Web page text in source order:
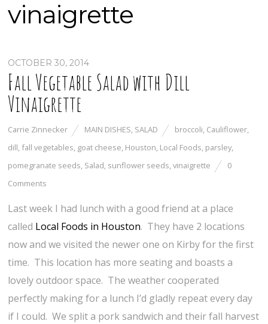
vinaigrette
OCTOBER 30, 2014
Fall Vegetable Salad with Dill
Vinaigrette
Carrie Zinnecker MAIN DISHES, SALAD broccoli, Cauliflower,
dill, fall vegetables, goat cheese, Houston, Local Foods, parsley,
pomegranate seeds, Salad, sunflower seeds,vinaigrette
0
Comments
Last week I had lunch with a good friend at a place
called Local Foods in Houston. They have 2 locations
now and we visited the newer one on Kirby for the first
time. This location has more seating and boasts a
lovely outdoor space. The weather cooperated
perfectly making for a lunch I’d gladly repeat every day
if I could. We split a pork sandwich and their fall harvest